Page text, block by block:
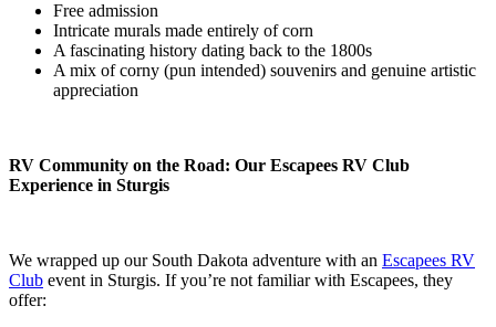
Free admission
Intricate murals made entirely of corn
A fascinating history dating back to the 1800s
A mix of corny (pun intended) souvenirs and genuine artistic
appreciation
RV Community on the Road: Our Escapees RV Club
Experience in Sturgis
We wrapped up our South Dakota adventure with an Escapees RV
Club event in Sturgis. If you’re not familiar with Escapees, they
offer: